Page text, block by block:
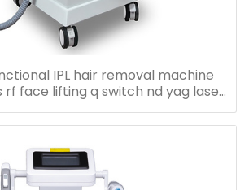
IPL hair removal machine
rf face lifting q switch nd yag laser